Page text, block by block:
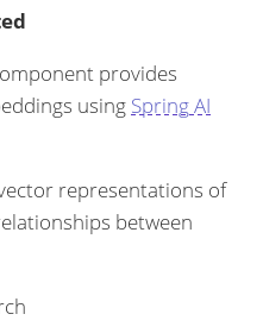
provides
using Spring AI
representations of
between